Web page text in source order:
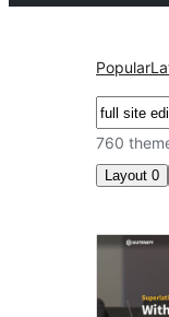
Popular
Pretraga
760
Layout 0
Search